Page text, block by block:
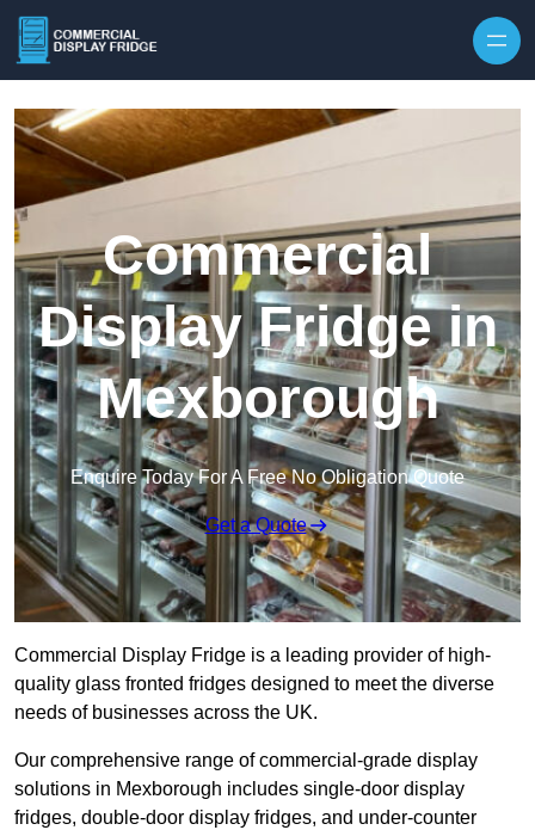
Commercial
Display Fridge in
Mexborough
Enquire Today For A Free No Obligation Quote
Get a Quote
Commercial Display Fridge is a leading provider of high-
quality glass fronted fridges designed to meet the diverse
needs of businesses across the UK.
Our comprehensive range of commercial-grade display
solutions in Mexborough includes single-door display
fridges, double-door display fridges, and under-counter